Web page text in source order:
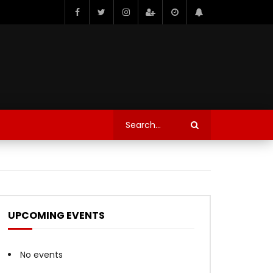
UPCOMING EVENTS
No events